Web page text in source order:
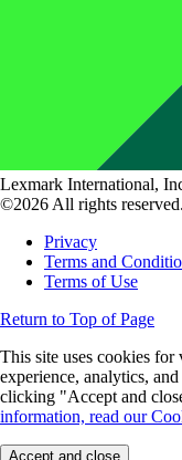
Lexmark International,
©2026 All rights reserved.
Privacy
Terms and
Terms of Use
Return to Top of Page
This site uses cookies
experience, analytics,
clicking "Accept and
information, read our
Accept and close